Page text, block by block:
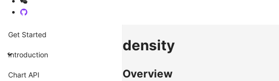
Get Started
Introduction
Chart API
density
Overview